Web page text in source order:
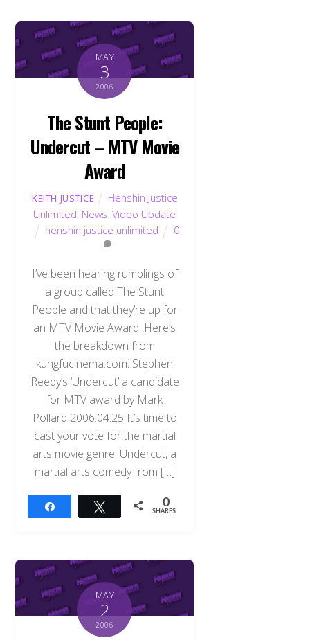
MAY
3
2006
The Stunt People:
Undercut – MTV Movie
Award
KEITH JUSTICE
Henshin Justice
Unlimited News ,Video Update
henshin justice unlimited
0
I’ve been hearing rumblings of
a group called The Stunt
People and that they’re up for
an MTV Movie Award. Here’s
the breakdown from
kungfucinema.com: Stephen
Reedy’s ‘Undercut’ a candidate
for MTV award by Mark
Pollard 2006.04.25 It’s time to
cast your vote for the martial
arts movie genre. Undercut, a
martial arts comedy from […]
Tweet 0
SHARES
MAY
2
2006